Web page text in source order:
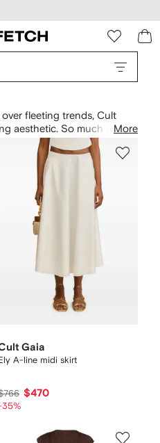
fleeting trends, Cult
aesthetic. So much more
you’ll find designer
source of Objets d’ Art.
to new quirky woven
appeal that fuses off-beat
More
Gaia
Ely A-line midi skirt
$470